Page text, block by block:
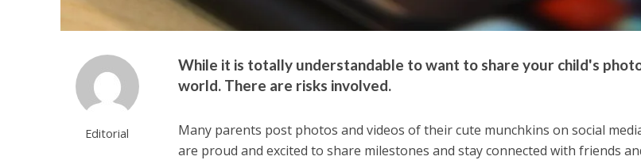
Editorial
While it is totally understandable to want to share your child's
world. There are risks involved.
Many parents post photos and videos of their cute munchkins on social
are proud and excited to share milestones and stay connected with friends